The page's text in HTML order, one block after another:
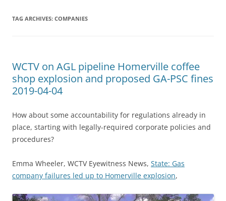
TAG ARCHIVES: COMPANIES
WCTV on AGL pipeline Homerville coffee
shop explosion and proposed GA-PSC fines
2019-04-04
How about some accountability for regulations already in
place, starting with legally-required corporate policies and
procedures?
Emma Wheeler, WCTV Eyewitness News, State: Gas
company failures led up to Homerville explosion,